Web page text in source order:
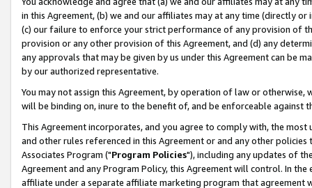
in this Agreement, (b) we and our affiliates may at any time (directly
(c) our failure to enforce your strict performance of any provision of
provision or any other provision of this Agreement, and (d) any
any approvals that may be given by us under this Agreement can be
by our authorized representative.
You may not assign this Agreement, by operation of law or
will be binding on, inure to the benefit of, and be enforceable against
This Agreement incorporates, and you agree to comply with, the
and other rules referenced in this Agreement or and any other
Associates Program ("Program Policies"), including any updates of
Agreement and any Program Policy, this Agreement will control. In
affiliate under a separate affiliate marketing program that agreement